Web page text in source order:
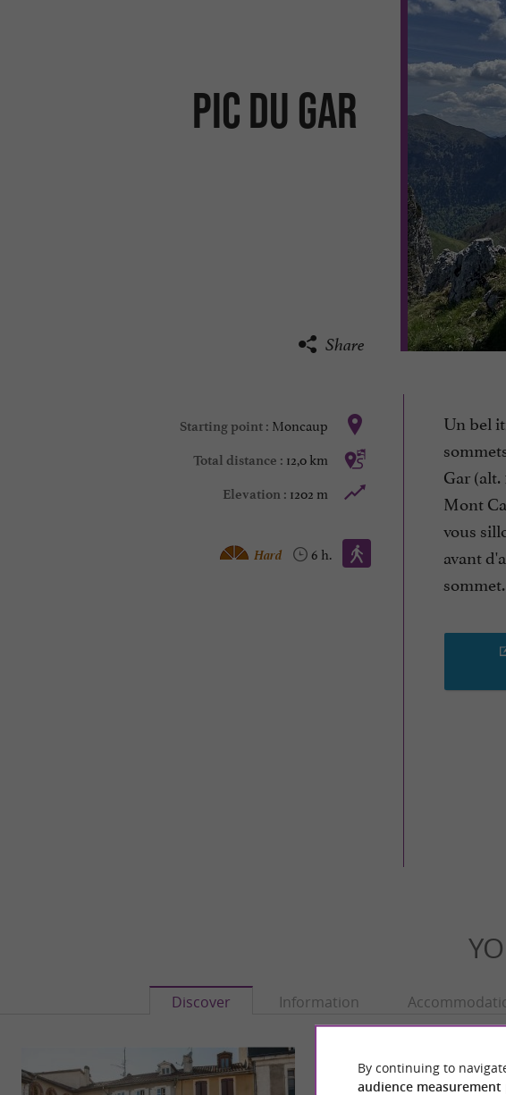
PIC DU GAR
Share
Starting point : Moncaup
Total distance : 12,0 km
Elevation : 1202 m
Walking :
6 h.
Hard
Un bel
Gar
Mont
vous
avant
Discover Information
By continuing to
audience measurement